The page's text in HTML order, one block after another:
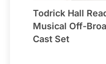
Todrick Hall
Musical Off-
Cast Set